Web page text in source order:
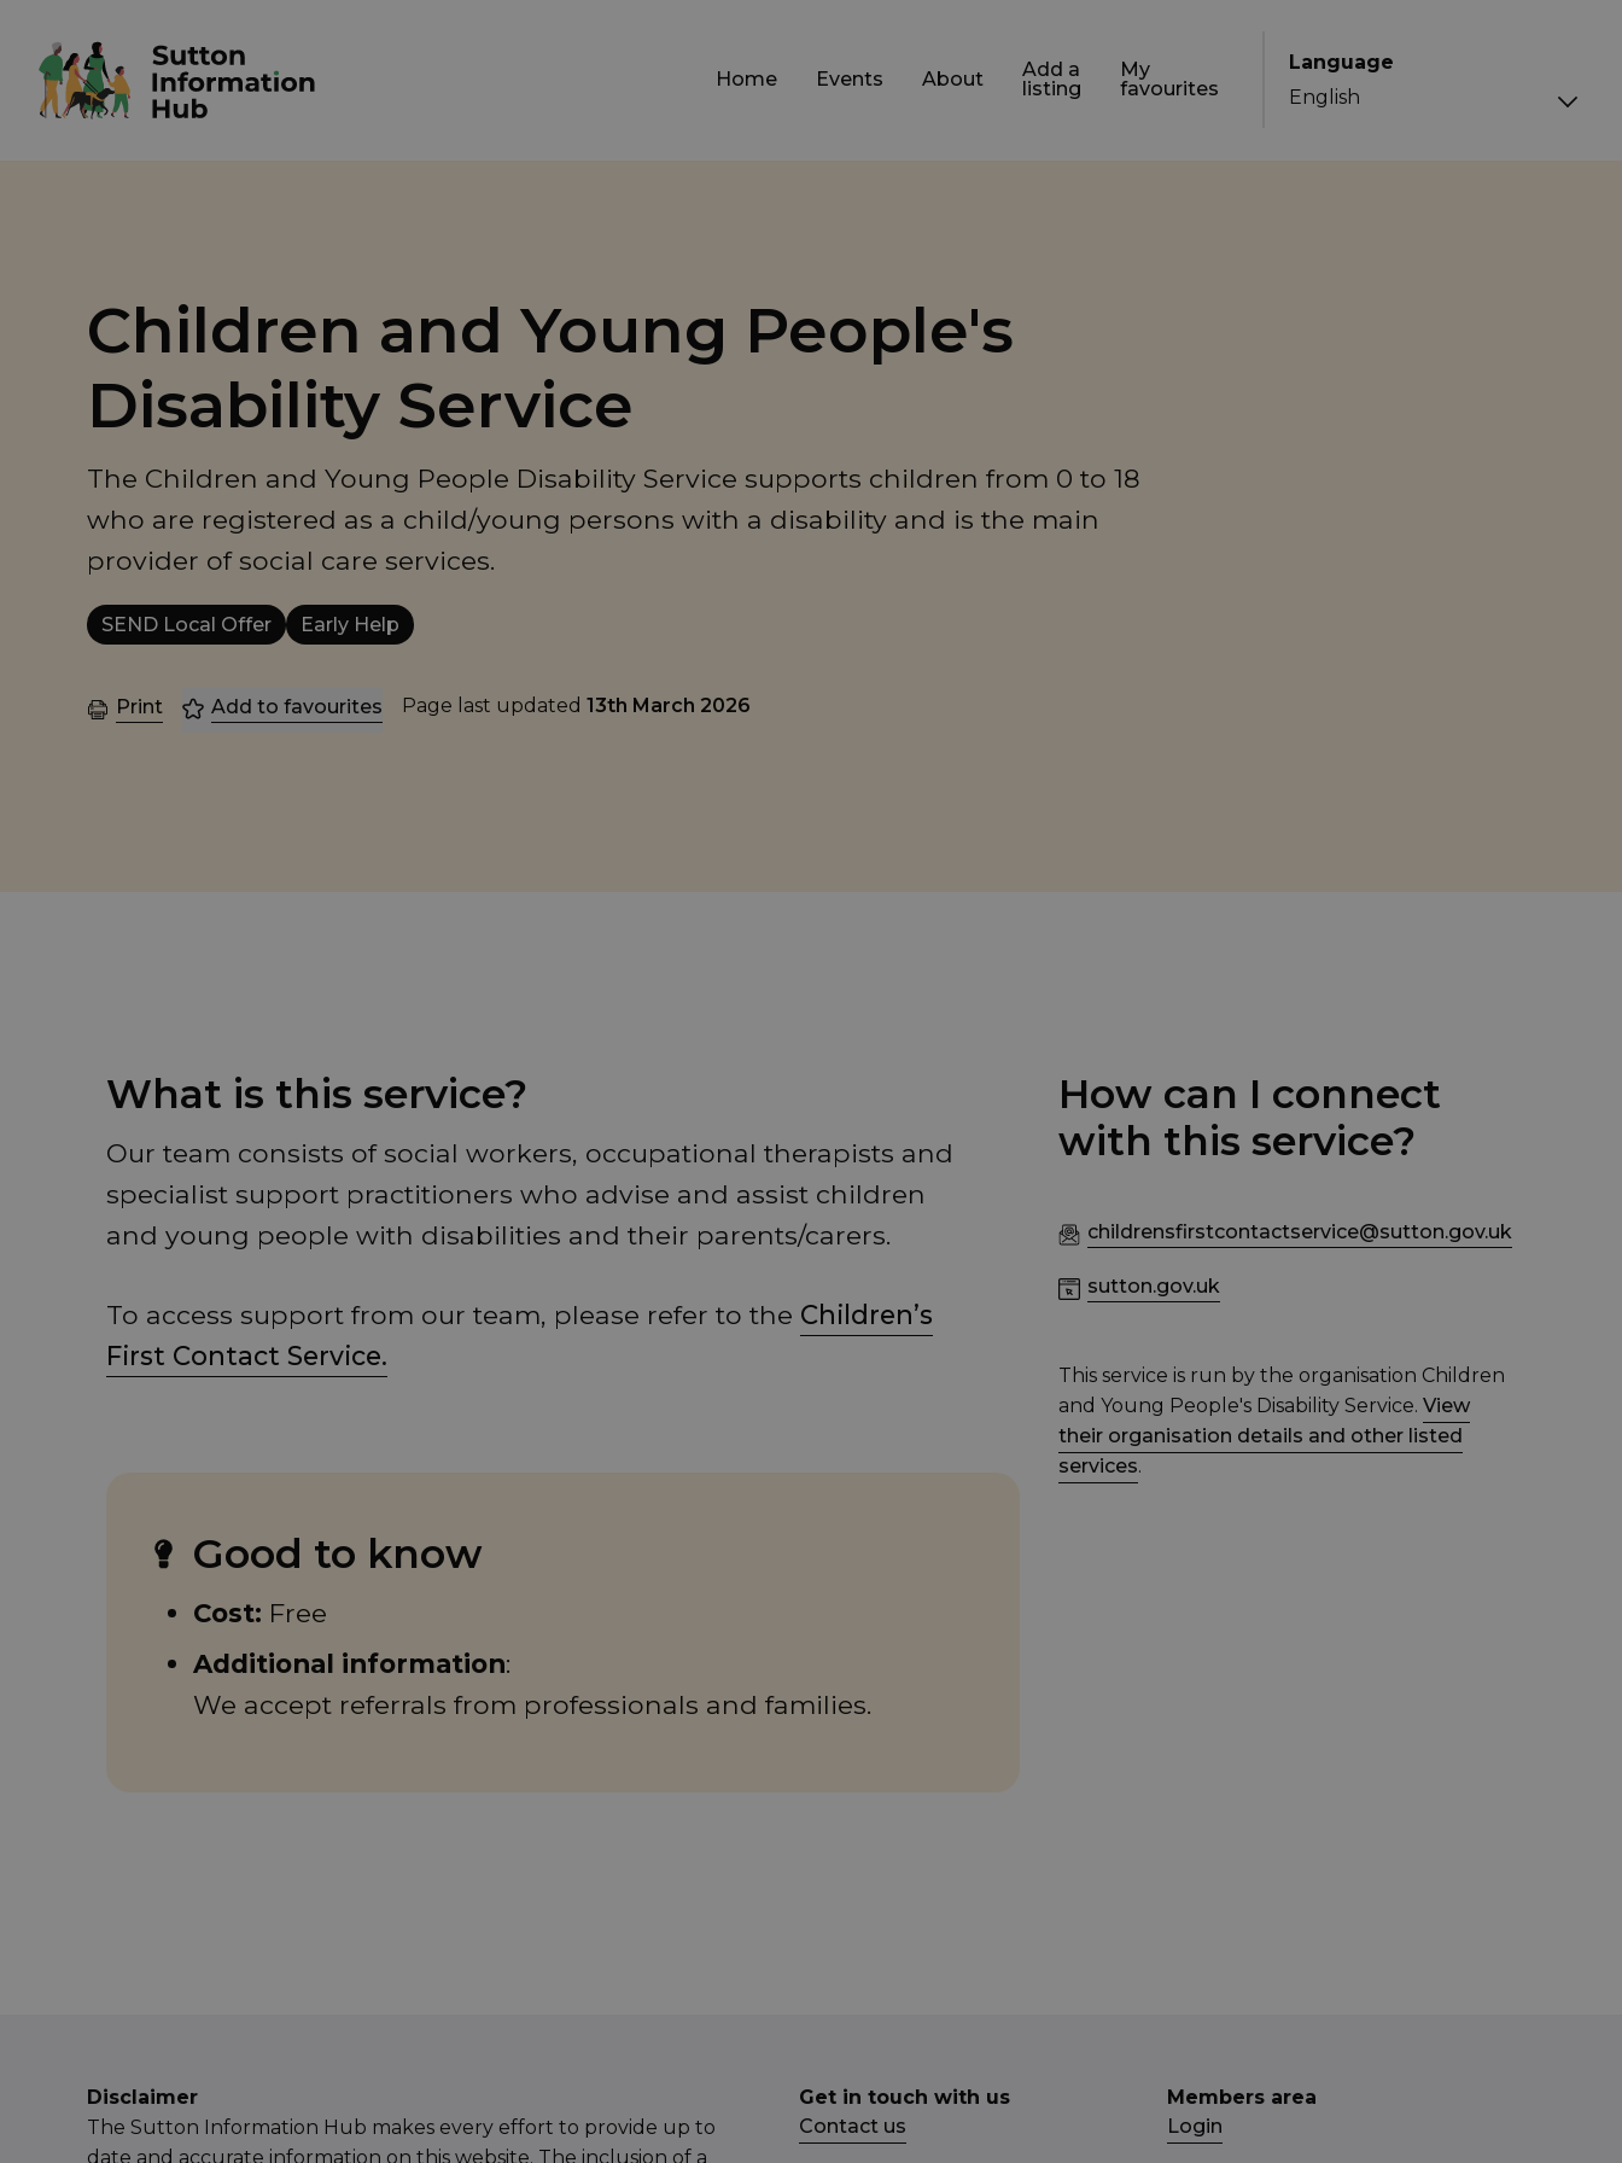
Language
Home Events About
Add a
listing
My
favourites
Children and Young People's
Disability Service
The Children and Young People Disability Service supports children from 0 to 18
who are registered as a child/young persons with a disability and is the main
provider of social care services.
SEND Local Offer Early Help
Print Add to favourites Page last updated 13th March 2026
What is this service?
Our team consists of social workers, occupational therapists and
specialist support practitioners who advise and assist children
and young people with disabilities and their parents/carers.
To access support from our team, please refer to the Children’s
First Contact Service.
Good to know
Cost: Free
Additional information:
We accept referrals from professionals and families.
How can I connect
with this service?
childrensfirstcontactservice@sutton.gov.uk
sutton.gov.uk
This service is run by the organisation Children
and Young People's Disability Service.View
their organisation details and other listed
services.
Disclaimer
The Sutton Information Hub makes every effort to provide up to
date and accurate information on this website. The inclusion of a
Get in touch with us
Contact us
Members area
Login